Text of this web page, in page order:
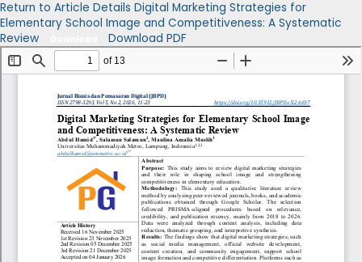
Return to Article Details Digital Marketing Strategies for
Elementary School Image and Competitiveness: A Systematic
Review
Download PDF